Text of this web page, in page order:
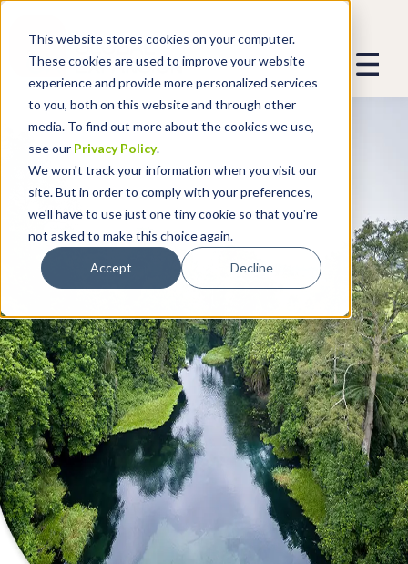
This website stores cookies on your computer.
These cookies are used to improve your website
experience and provide more personalized services
to you, both on this website and through other
media. To find out more about the cookies we use,
see our Privacy Policy.
We won't track your information when you visit our
site. But in order to comply with your preferences,
we'll have to use just one tiny cookie so that you're
not asked to make this choice again.
Accept Decline